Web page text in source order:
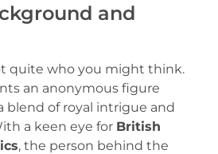
and
quite who you might think.
an anonymous figure
blend of royal intrigue and
a keen eye for British
, the person behind the